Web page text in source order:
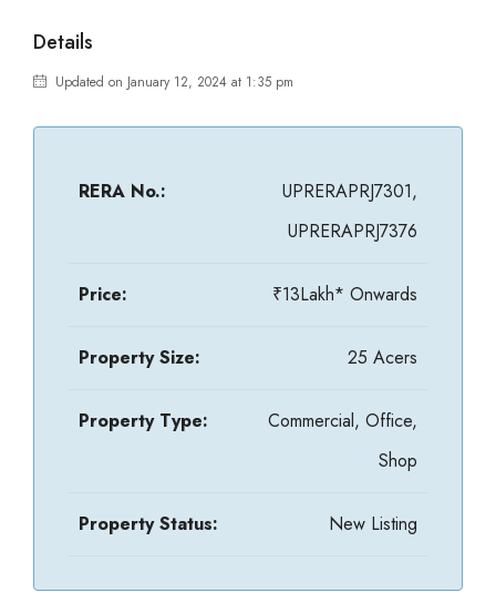
Details
Updated on January 12, 2024 at 1:35 pm
RERA No.:
UPRERAPRJ7301,
UPRERAPRJ7376
Price: ₹13Lakh* Onwards
Property Size: 25 Acers
Property Type:
Commercial, Office,
Shop
Property Status: New Listing